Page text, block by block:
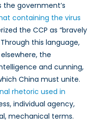
government’s
containing the virus
the CCP as “bravely
this language,
the
and cunning,
China must unite.
rhetoric used in
individual agency,
mechanical terms.